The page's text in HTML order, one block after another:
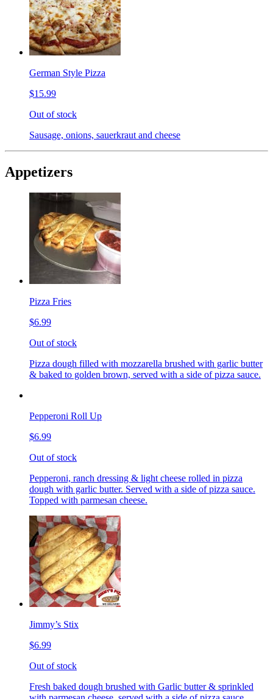
German Style Pizza
$15.99
Out of stock
Sausage, onions, sauerkraut and cheese
Appetizers
Pizza Fries
$6.99
Out of stock
Pizza dough filled with mozzarella brushed with garlic butter
& baked to golden brown, served with a side of pizza sauce.
Pepperoni Roll Up
$6.99
Out of stock
Pepperoni, ranch dressing & light cheese rolled in pizza
dough with garlic butter. Served with a side of pizza sauce.
Topped with parmesan cheese.
Jimmy’s Stix
$6.99
Out of stock
Fresh baked dough brushed with Garlic butter & sprinkled